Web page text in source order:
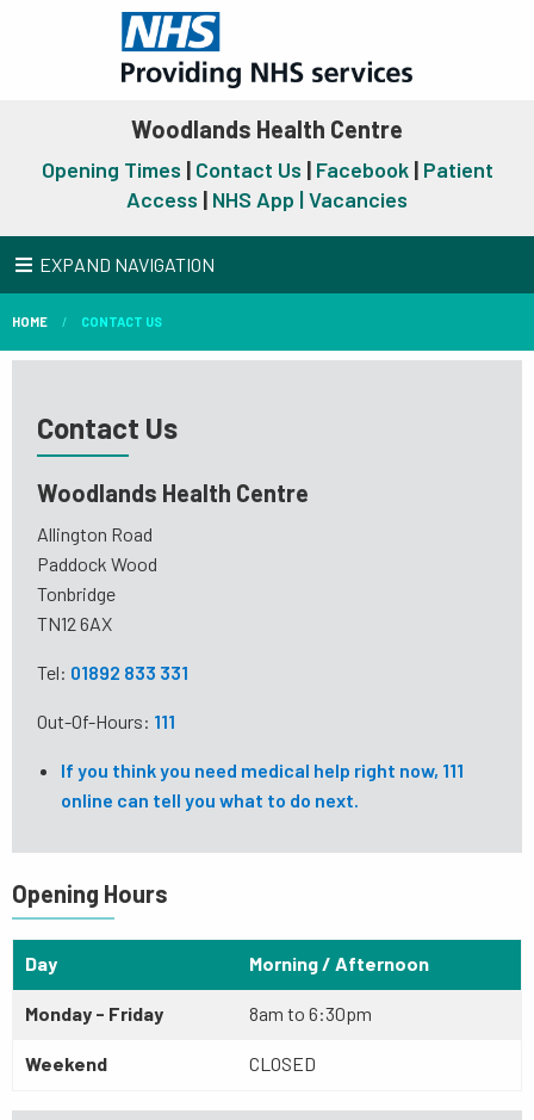
Woodlands Health Centre
Opening Times | Contact Us | Facebook| Patient
Access | NHS App |Vacancies
EXPAND NAVIGATION
HOME CONTACT US
Contact Us
Woodlands Health Centre
Allington Road
Paddock Wood
Tonbridge
TN12 6AX
Tel: 01892 833 331
Out-Of-Hours: 111
If you think you need medical help right now, 111
online can tell you what to do next.
Opening Hours
Day Morning / Afternoon
Monday - Friday 8am to 6:30pm
Weekend CLOSED